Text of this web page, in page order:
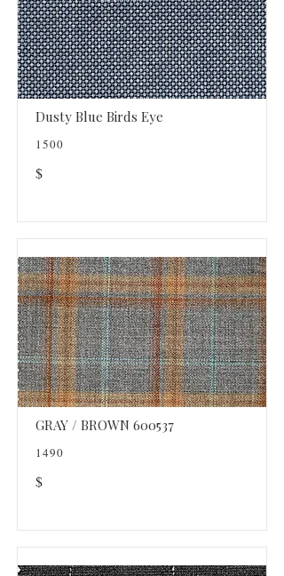
Dusty Blue Birds Eye
1500
$
GRAY / BROWN 600537
1490
$